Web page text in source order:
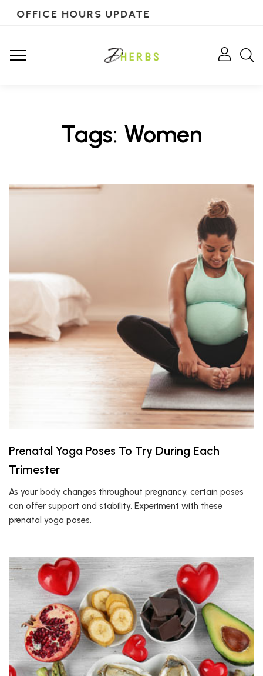
OFFICE HOURS UPDATE
Tags: Women
Prenatal Yoga Poses To Try During Each
Trimester
As your body changes throughout pregnancy, certain poses
can offer support and stability. Experiment with these
prenatal yoga poses.